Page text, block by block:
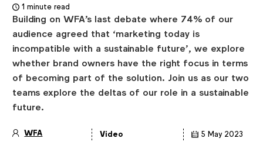
1 minute read
Building on WFA's last debate where 74% of our
audience agreed that ‘marketing today is
incompatible with a sustainable future’, we explore
whether brand owners have the right focus in terms
of becoming part of the solution. Join us as our two
teams explore the deltas of our role in a sustainable
future.
WFA Video 5 May 2023